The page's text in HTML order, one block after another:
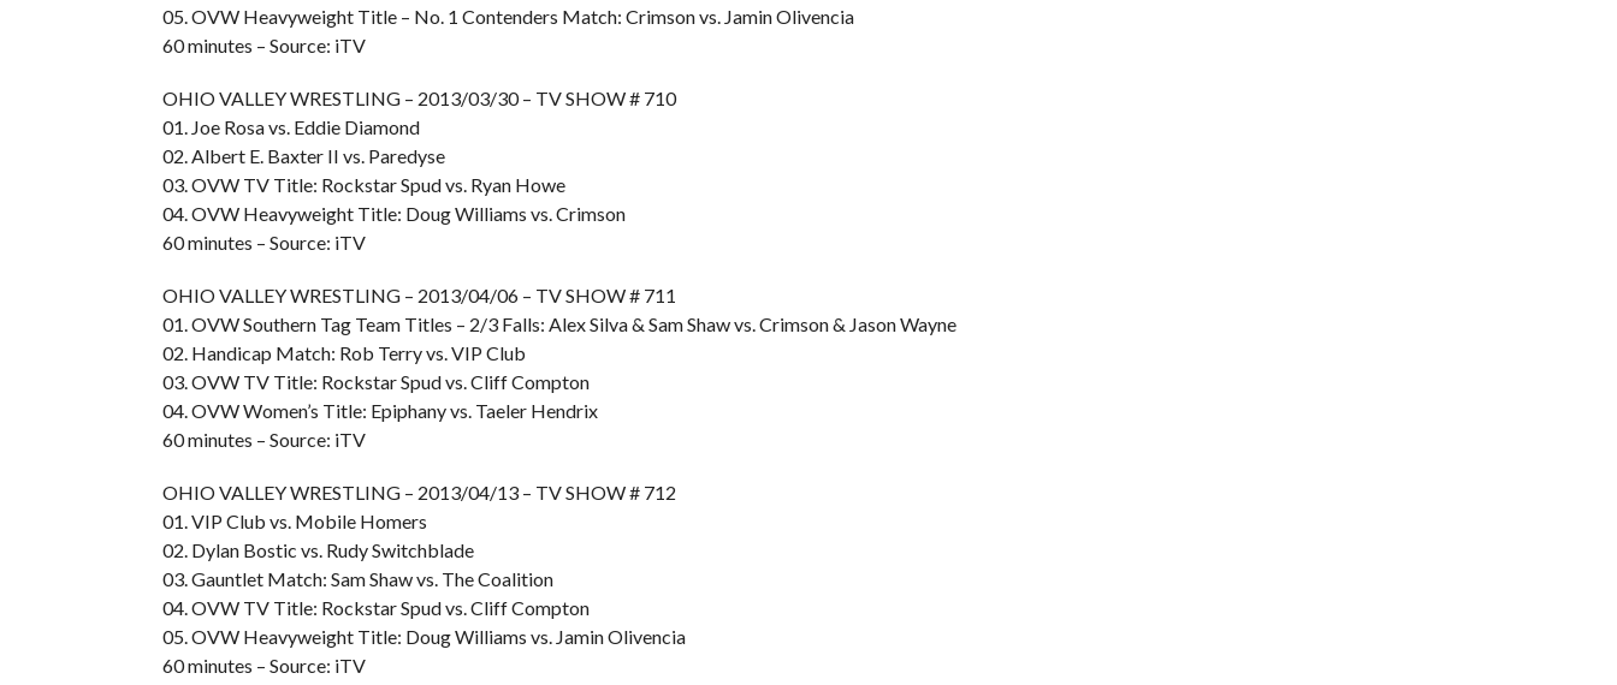
05. OVW Heavyweight Title – No. 1 Contenders Match: Crimson vs. Jamin Olivencia
60 minutes – Source: iTV
OHIO VALLEY WRESTLING – 2013/03/30 – TV SHOW # 710
01. Joe Rosa vs. Eddie Diamond
02. Albert E. Baxter II vs. Paredyse
03. OVW TV Title: Rockstar Spud vs. Ryan Howe
04. OVW Heavyweight Title: Doug Williams vs. Crimson
60 minutes – Source: iTV
OHIO VALLEY WRESTLING – 2013/04/06 – TV SHOW # 711
01. OVW Southern Tag Team Titles – 2/3 Falls: Alex Silva & Sam Shaw vs. Crimson & Jason Wayne
02. Handicap Match: Rob Terry vs. VIP Club
03. OVW TV Title: Rockstar Spud vs. Cliff Compton
04. OVW Women’s Title: Epiphany vs. Taeler Hendrix
60 minutes – Source: iTV
OHIO VALLEY WRESTLING – 2013/04/13 – TV SHOW # 712
01. VIP Club vs. Mobile Homers
02. Dylan Bostic vs. Rudy Switchblade
03. Gauntlet Match: Sam Shaw vs. The Coalition
04. OVW TV Title: Rockstar Spud vs. Cliff Compton
05. OVW Heavyweight Title: Doug Williams vs. Jamin Olivencia
60 minutes – Source: iTV